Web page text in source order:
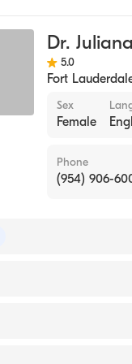
Dr.
5.0
Fort
Sex
Female
Phone
(954) 906-
Internal Medicine
Hospital